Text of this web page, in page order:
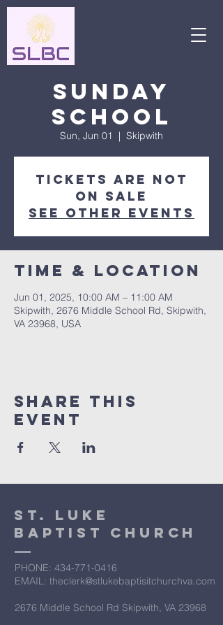
Sunday
School
Sun, Jun 01
  |
Skipwith
Tickets are not
on sale
See other events
Time & Location
Jun 01, 2025, 10:00 AM – 11:00 AM
Skipwith, 2676 Middle School Rd, Skipwith,
VA 23968, USA
Share This
Event
St. Luke
Baptist Church
PHONE: ​434-771-0416
EMAIL: theclerk@stlukebaptisitchurchva.com
2676 Middle School Rd Skipwith, VA 23968